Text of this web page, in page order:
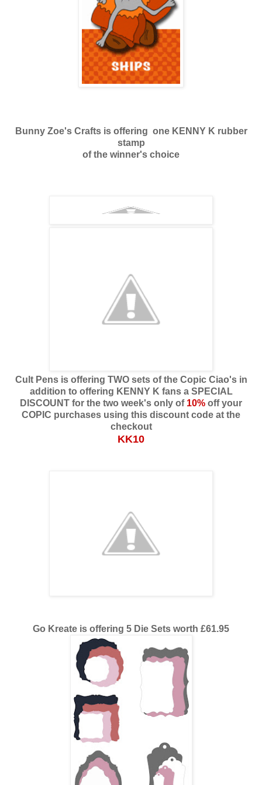
Bunny Zoe's Crafts is offering one KENNY K rubber
stamp
of the winner's choice
Cult Pens is offering TWO sets of the Copic Ciao's in
addition to offering KENNY K fans a SPECIAL
DISCOUNT for the two week's only of 10% off your
COPIC purchases using this discount code at the
checkout
KK10
Go Kreate is offering 5 Die Sets worth £61.95